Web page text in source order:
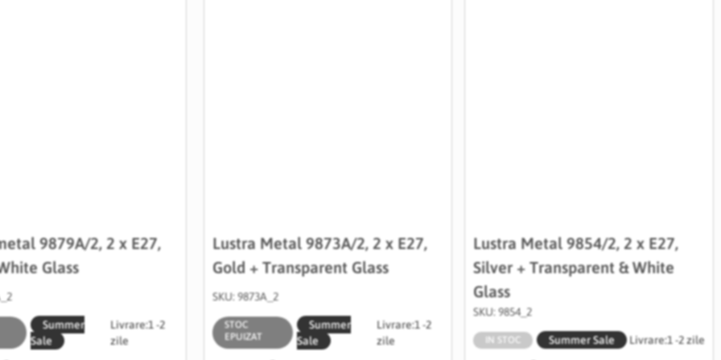
9879A/2, 2 x E27,
Glass
Summer
Sale
Livrare:1 -2
zile
Lustra Metal 9873A/2, 2 x E27,
Gold + Transparent Glass
SKU: 9873A_2
STOC
EPUIZAT
Summer
Sale
Livrare:1 -2
zile
Lustra Metal 9854/2, 2 x E27,
Silver + Transparent & White
Glass
SKU: 9854_2
IN STOC Summer Sale Livrare:1 -2 zile